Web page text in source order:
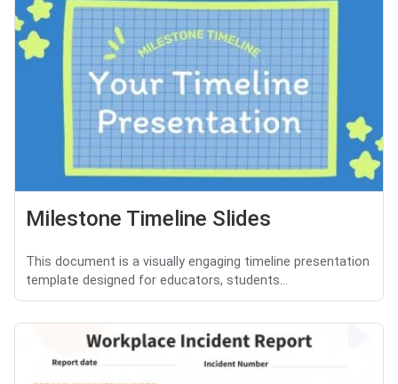
Milestone Timeline Slides
This document is a visually engaging timeline presentation
template designed for educators, students...